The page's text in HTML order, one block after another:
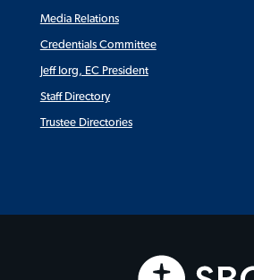
Media Relations
Credentials Committee
Jeff Iorg, EC President
Staff Directory
Trustee Directories